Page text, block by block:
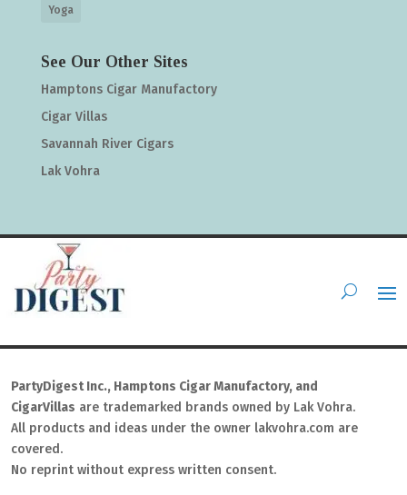
Yoga
See Our Other Sites
Hamptons Cigar Manufactory
Cigar Villas
Savannah River Cigars
Lak Vohra
PartyDigest Inc., Hamptons Cigar Manufactory, and
CigarVillas are trademarked brands owned by Lak Vohra.
All products and ideas under the owner lakvohra.com are
covered.
No reprint without express written consent.